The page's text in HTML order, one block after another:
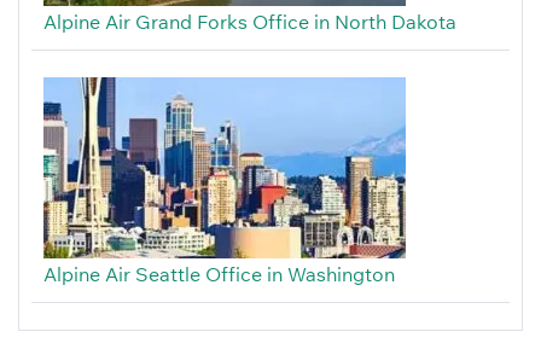
Alpine Air Grand Forks Office in North Dakota
Alpine Air Seattle Office in Washington